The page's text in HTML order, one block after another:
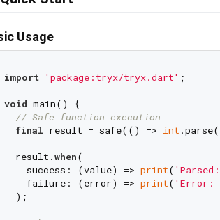
Usage
import 'package:tryx/tryx.dart' ;
void main() {
// Safe function execution
final result = safe(() => int .parse(
  result.
when(
    success: (value) =>
print( 'Parsed:
    failure: (error) =>
print( 'Error:
  );